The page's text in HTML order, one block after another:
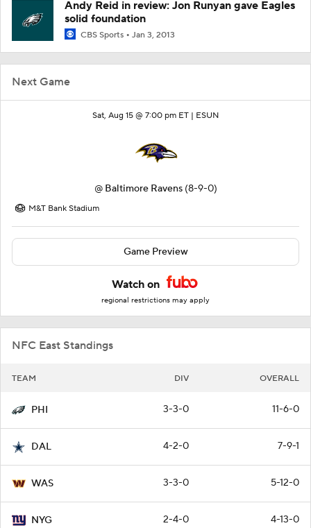
Next Game
Sat, Aug 15 @ 7:00 pm ET | ESUN
@ Baltimore Ravens (8-9-0)
M&T Bank Stadium
Game Preview
Watch on
regional restrictions may apply
NFC East Standings
TEAM DIV OVERALL
PHI 3-3-0 11-6-0
DAL 4-2-0 7-9-1
WAS 3-3-0 5-12-0
NYG 2-4-0 4-13-0
Andy Reid in review: Jon Runyan gave Eagles
solid foundation
CBS Sports Jan 3, 2013